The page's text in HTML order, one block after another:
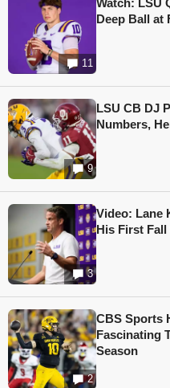
11
Watch: LSU
Deep Ball at
9
LSU CB DJ
Numbers,
3
Video: Lane
His First Fall
2
CBS Sports
Fascinating
Season